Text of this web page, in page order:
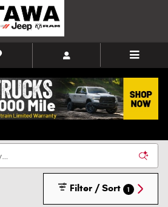
Jeep, and Ram Vehicles for
Filter / Sort 1